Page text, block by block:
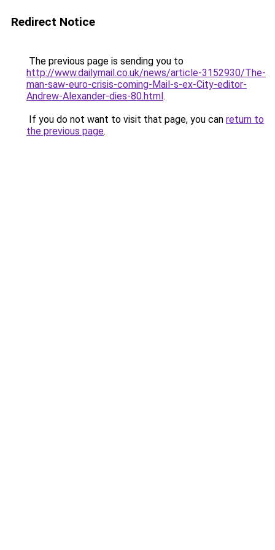
Redirect Notice
The previous page is sending you to
http://www.dailymail.co.uk/news/article-3152930/The-
man-saw-euro-crisis-coming-Mail-s-ex-City-editor-
Andrew-Alexander-dies-80.html.
If you do not want to visit that page, you can return to
the previous page.